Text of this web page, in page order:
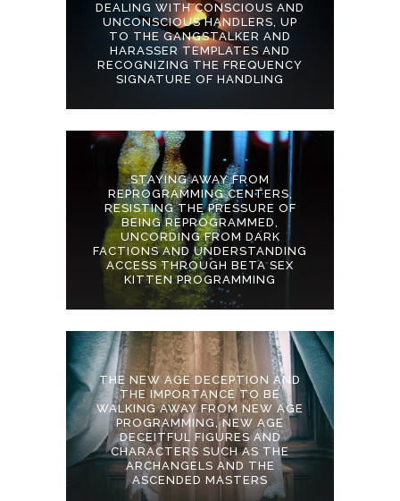
DEALING WITH CONSCIOUS AND
UNCONSCIOUS HANDLERS, UP
TO THE GANGSTALKER AND
HARASSER TEMPLATES AND
RECOGNIZING THE FREQUENCY
SIGNATURE OF HANDLING
STAYING AWAY FROM
REPROGRAMMING CENTERS,
RESISTING THE PRESSURE OF
BEING REPROGRAMMED,
UNCORDING FROM DARK
FACTIONS AND UNDERSTANDING
ACCESS THROUGH BETA SEX
KITTEN PROGRAMMING
THE NEW AGE DECEPTION AND
THE IMPORTANCE TO BE
WALKING AWAY FROM NEW AGE
PROGRAMMING, NEW AGE
DECEITFUL FIGURES AND
CHARACTERS SUCH AS THE
ARCHANGELS AND THE
ASCENDED MASTERS